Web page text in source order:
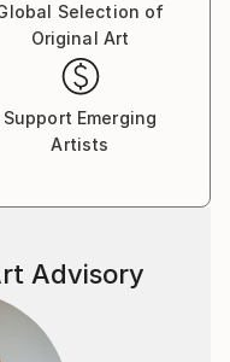
Selection of
Original Art
Support Emerging
Artists
Advisory